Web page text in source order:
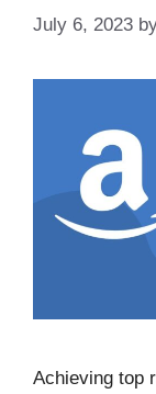
July 6, 2023
Achieving top